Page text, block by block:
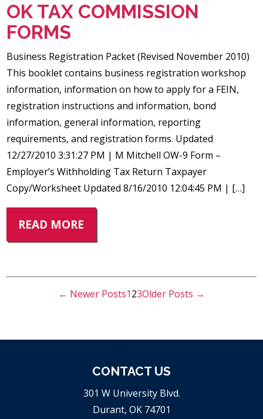
OK TAX COMMISSION
FORMS
Business Registration Packet (Revised November 2010)
This booklet contains business registration workshop
information, information on how to apply for a FEIN,
registration instructions and information, bond
information, general information, reporting
requirements, and registration forms. Updated
12/27/2010 3:31:27 PM | M Mitchell OW-9 Form –
Employer’s Withholding Tax Return Taxpayer
Copy/Worksheet Updated 8/16/2010 12:04:45 PM | […]
READ MORE
POSTS
← Newer Posts123Older Posts →
CONTACT US
301 W University Blvd.
Durant, OK 74701